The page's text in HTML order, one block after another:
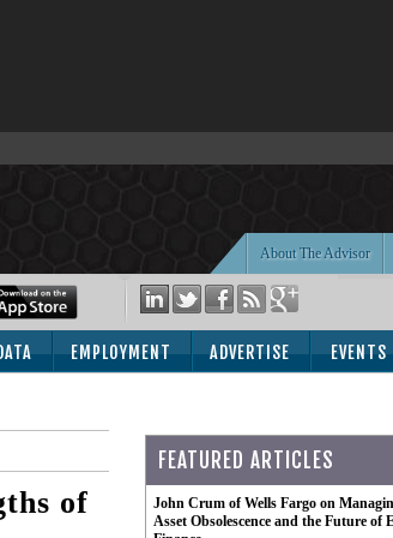
About The Advisor
EMPLOYMENT ADVERTISE EVENTS
of
FEATURED ARTICLES
John Crum of Wells Fargo on
Asset Obsolescence and the Future of